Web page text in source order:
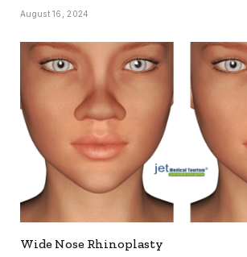
August 16, 2024
Wide Nose Rhinoplasty